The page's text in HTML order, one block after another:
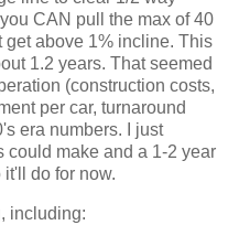
CAN pull the max of 40
get above 1% incline. This
1.2 years. That seemed
(construction costs,
per car, turnaround
era numbers. I just
make and a 1-2 year
do for now.
including: